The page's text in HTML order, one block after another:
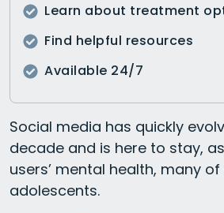
Social media has quickly
decade and is here to stay,
users’ mental health, many
adolescents.
Learn about treatment
Find helpful resources
Available 24/7